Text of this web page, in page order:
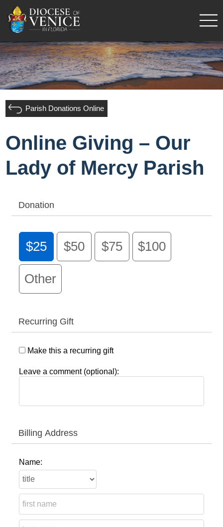
Parish Donations Online
Online Giving – Our
Lady of Mercy Parish
Donation
$25 $50 $75 $100
Other
Recurring Gift
Make this a recurring gift
Leave a comment (optional):
Billing Address
Name: